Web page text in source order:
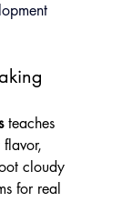
teaches
cloudy
for real